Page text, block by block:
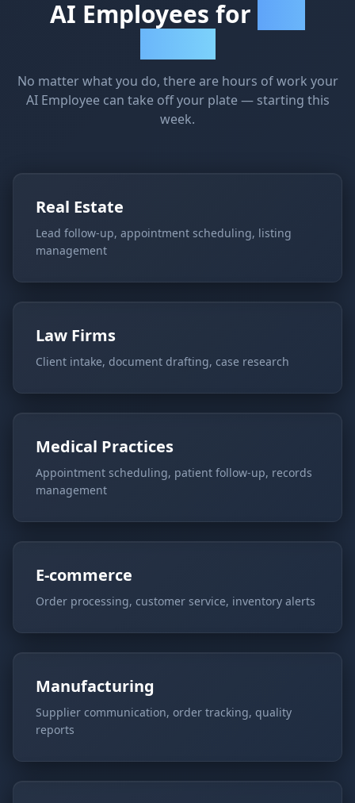
AI Employees for
No matter what you do, there are hours of work your
AI Employee can take off your plate — starting this
week.
Real Estate
Lead follow-up, appointment scheduling, listing
management
Law Firms
Client intake, document drafting, case research
Medical Practices
Appointment scheduling, patient follow-up, records
management
E-commerce
Order processing, customer service, inventory alerts
Manufacturing
Supplier communication, order tracking, quality
reports